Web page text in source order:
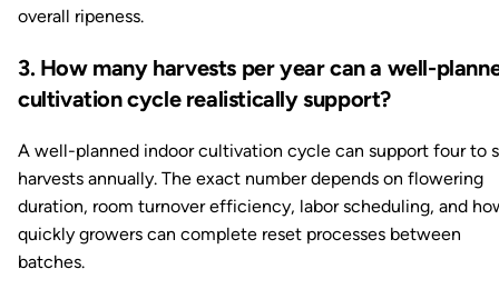
overall ripeness.
3. How many harvests per year can a well-
cultivation cycle realistically support?
A well-planned indoor cultivation cycle can support four to
harvests annually. The exact number depends on flowering
duration, room turnover efficiency, labor scheduling, and
quickly growers can complete reset processes between
batches.